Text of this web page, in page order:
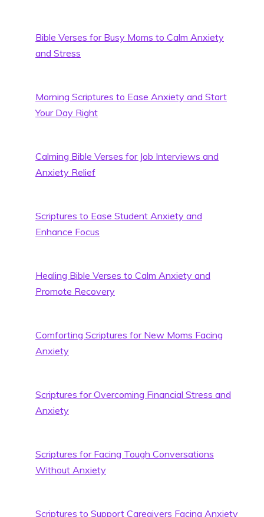
Bible Verses for Busy Moms to Calm Anxiety
and Stress
Morning Scriptures to Ease Anxiety and Start
Your Day Right
Calming Bible Verses for Job Interviews and
Anxiety Relief
Scriptures to Ease Student Anxiety and
Enhance Focus
Healing Bible Verses to Calm Anxiety and
Promote Recovery
Comforting Scriptures for New Moms Facing
Anxiety
Scriptures for Overcoming Financial Stress and
Anxiety
Scriptures for Facing Tough Conversations
Without Anxiety
Scriptures to Support Caregivers Facing Anxiety